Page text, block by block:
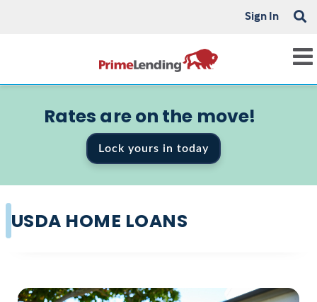
Sign In
Rates are on the move!
Lock yours in today
USDA HOME LOANS